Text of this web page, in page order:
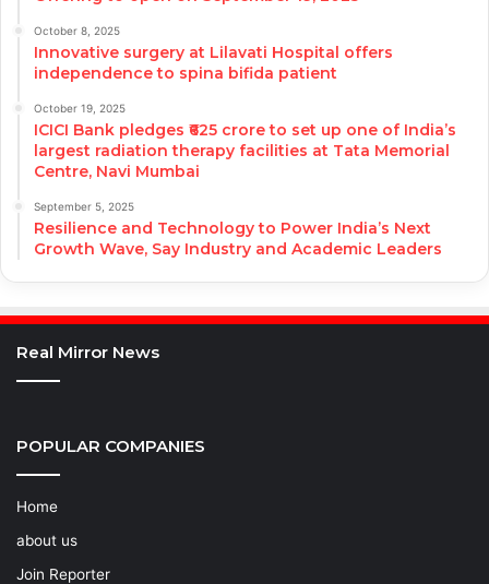
October 8, 2025
Innovative surgery at Lilavati Hospital offers
independence to spina bifida patient
October 19, 2025
ICICI Bank pledges ₹625 crore to set up one of India’s
largest radiation therapy facilities at Tata Memorial
Centre, Navi Mumbai
September 5, 2025
Resilience and Technology to Power India’s Next
Growth Wave, Say Industry and Academic Leaders
Real Mirror News
POPULAR COMPANIES
Home
about us
Join Reporter